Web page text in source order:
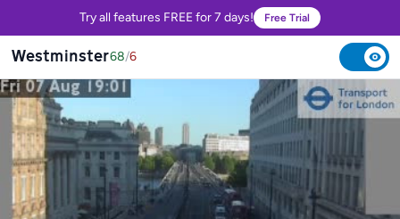
Try all features FREE for 7 days! Free Trial
Westminster68/6